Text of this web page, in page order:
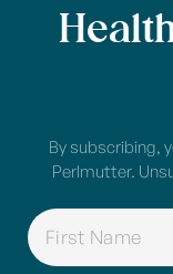
By subscribing,
Perlmutter.